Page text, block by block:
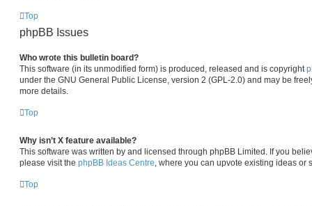
Top
phpBB Issues
Who wrote this bulletin board?
This software (in its unmodified form) is produced, released and is copyright
under the GNU General Public License, version 2 (GPL-2.0) and may be
more details.
Top
Why isn’t X feature available?
This software was written by and licensed through phpBB Limited. If you
please visit the phpBB Ideas Centre , where you can upvote existing ideas or
Top